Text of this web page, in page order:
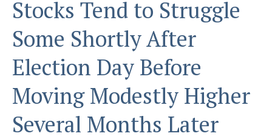
Stocks Tend to Struggle
Some Shortly After
Election Day Before
Moving Modestly Higher
Several Months Later